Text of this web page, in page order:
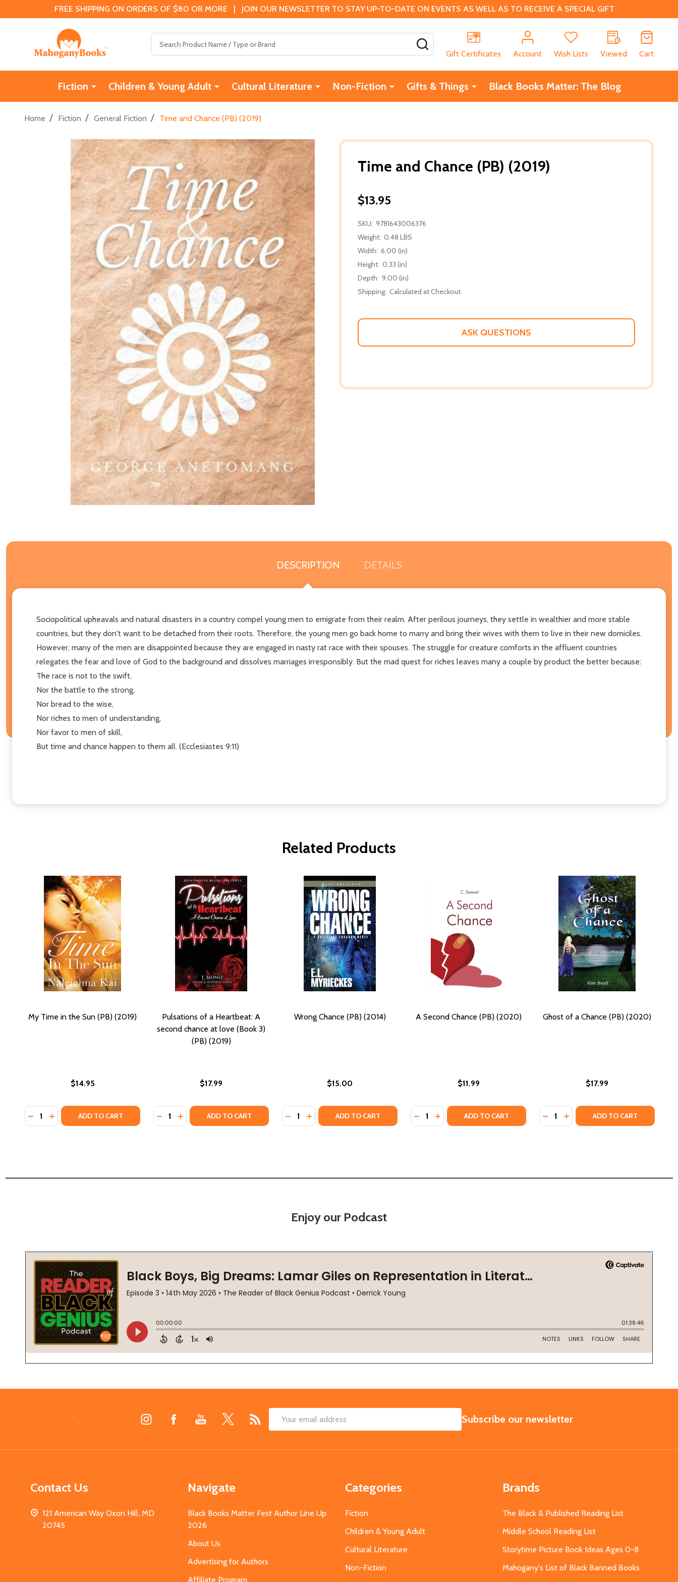
FREE SHIPPING ON ORDERS OF $80 OR MORE | JOIN OUR NEWSLETTER TO STAY UP-TO-DATE ON EVENTS AS WELL AS TO RECEIVE A SPECIAL GIFT
Gift Certificates
Account Wish Lists Viewed Cart
Fiction Children & Young Adult Cultural Literature Non-Fiction Gifts & Things Black Books Matter: The Blog
Home / Fiction / General Fiction / Time and Chance (PB) (2019)
Time and Chance (PB) (2019)
$13.95
SKU: 9781643006376
Weight: 0.48 LBS
Width: 6.00 (in)
Height: 0.33 (in)
Depth: 9.00 (in)
Shipping: Calculated at Checkout
ASK QUESTIONS
DESCRIPTION DETAILS
Sociopolitical upheavals and natural disasters in a country compel young men to emigrate from their realm. After perilous journeys, they settle in wealthier and more stable
countries, but they don't want to be detached from their roots. Therefore, the young men go back home to marry and bring their wives with them to live in their new domiciles.
However, many of the men are disappointed because they are engaged in nasty rat race with their spouses. The struggle for creature comforts in the affluent countries
relegates the fear and love of God to the background and dissolves marriages irresponsibly. But the mad quest for riches leaves many a couple by product the better because:
The race is not to the swift,
Nor the battle to the strong,
Nor bread to the wise,
Nor riches to men of understanding,
Nor favor to men of skill,
But time and chance happen to them all. (Ecclesiastes 9:11)
Related Products
My Time in the Sun (PB) (2019)
$14.95
Quantity:
DECREASE QUANTITY OF MY TIME IN THE SUN (PB) (2019)
INCREASE QUANTITY OF MY TIME IN THE SUN (PB) (2019)
ADD TO CART
Pulsations of a Heartbeat: A
second chance at love (Book 3)
(PB) (2019)
$17.99
Quantity:
DECREASE QUANTITY OF PULSATIONS OF A HEARTBEAT: A SECOND CHANCE AT LOVE (BOOK 3) (PB) (2019)
INCREASE QUANTITY OF PULSATIONS OF A HEARTBEAT: A SECOND CHANCE AT LOVE (BOOK 3) (PB) (2019)
ADD TO CART
Wrong Chance (PB) (2014)
$15.00
Quantity:
DECREASE QUANTITY OF WRONG CHANCE (PB) (2014)
INCREASE QUANTITY OF WRONG CHANCE (PB) (2014)
ADD TO CART
A Second Chance (PB) (2020)
$11.99
Quantity:
DECREASE QUANTITY OF A SECOND CHANCE (PB) (2020)
INCREASE QUANTITY OF A SECOND CHANCE (PB) (2020)
ADD TO CART
Ghost of a Chance (PB) (2020)
$17.99
Quantity:
DECREASE QUANTITY OF GHOST
INCREASE QUANTITY OF
ADD TO CART
Enjoy our Podcast
Email
SUBSCRIBE
Subscribe our newsletter
Contact Us
121 American Way Oxon Hill, MD
20745
Navigate
Black Books Matter Fest Author Line Up
2026
About Us
Advertising for Authors
Affiliate Program
Categories
Fiction
Children & Young Adult
Cultural Literature
Non-Fiction
Brands
The Black & Published Reading List
Middle School Reading List
Storytime Picture Book Ideas Ages 0-8
Mahogany's List of Black Banned Books